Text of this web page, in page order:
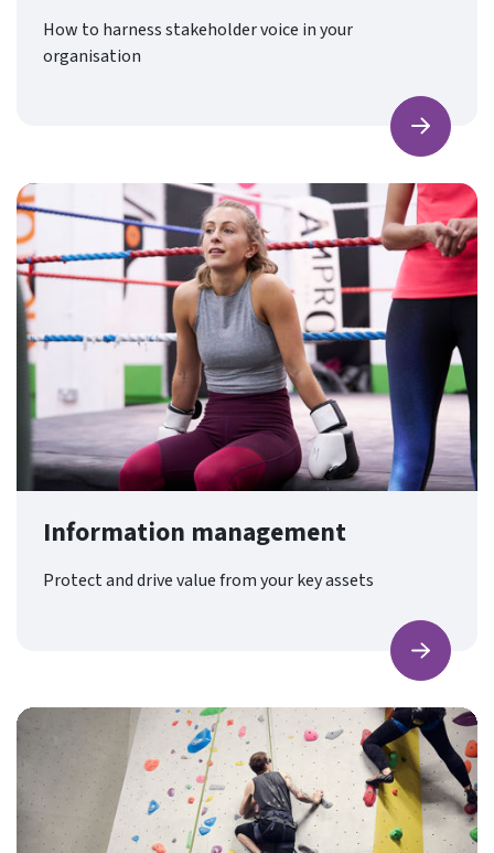
How to harness stakeholder voice in your
organisation
Find
Information management
Protect and drive value from your key assets
Find